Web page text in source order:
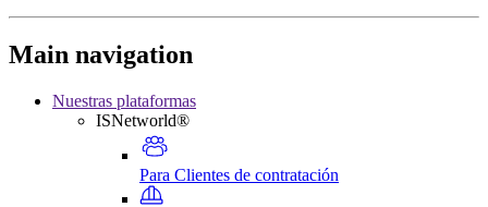
Main navigation
Nuestras plataformas
ISNetworld®
Para Clientes de contratación